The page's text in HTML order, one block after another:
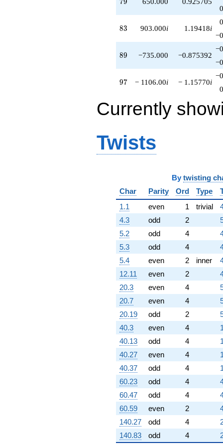
83
83 903.000i 1.19418i
89
89 −735.000 −0.875392
97
97 − 1106.00i − 1.15770i
Currently
Twists
By twisting
Char
Parity Ord Type
1.1
even 1 trivial
4.3
odd 2
5.2
odd 4
5.3
odd 4
5.4
even 2 inner
12.11
even 2
20.3
even 4
20.7
even 4
20.19
odd 2
40.3
even 4
40.13
odd 4
40.27
even 4
40.37
odd 4
60.23
odd 4
60.47
odd 4
60.59
even 2
140.27
odd 4
140.83
odd 4